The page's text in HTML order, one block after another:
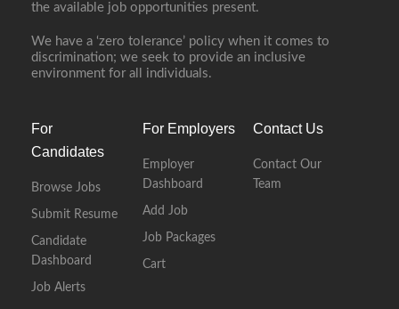
the available job opportunities present.
We have a ‘zero tolerance’ policy when it comes to
discrimination; we seek to provide an inclusive
environment for all individuals.
For
Candidates
Browse Jobs
Submit Resume
Candidate
Dashboard
Job Alerts
For Employers
Employer
Dashboard
Add Job
Job Packages
Cart
Contact Us
Contact Our
Team